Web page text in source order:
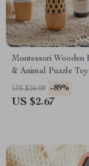
Montessori Wooden
& Animal Puzzle
US $24.08 -89%
US $2.67